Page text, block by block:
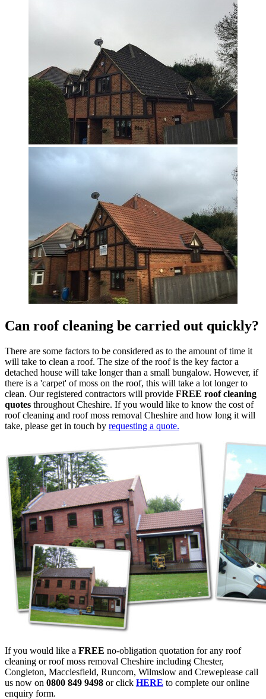
Can roof cleaning be carried out quickly?
There are some factors to be considered as to the amount of time it
will take to clean a roof. The size of the roof is the key factor a
detached house will take longer than a small bungalow. However, if
there is a 'carpet' of moss on the roof, this will take a lot longer to
clean. Our registered contractors will provide FREE roof cleaning
quotes throughout Cheshire. If you would like to know the cost of
roof cleaning and roof moss removal Cheshire and how long it will
take, please get in touch by requesting a quote.
If you would like a FREE no-obligation quotation for any roof
cleaning or roof moss removal Cheshire including Chester,
Congleton, Macclesfield, Runcorn, Wilmslow and Creweplease call
us now on 0800 849 9498 or click HERE to complete our online
enquiry form.